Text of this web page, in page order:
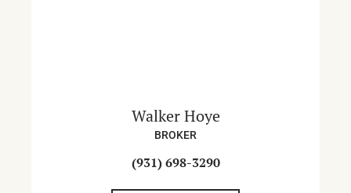
Walker Hoye
BROKER
(931) 698-3290